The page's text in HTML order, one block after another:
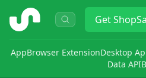
ShopSavvy Get
AppBrowser ExtensionDesktop
Data API